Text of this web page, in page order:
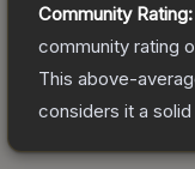
Community Rating:
community rating
This above-
considers it a